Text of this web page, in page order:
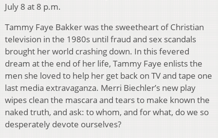
July 8 at 8 p.m.
Tammy Faye Bakker was the sweetheart of Christian
television in the 1980s until fraud and sex scandals
brought her world crashing down. In this fevered
dream at the end of her life, Tammy Faye enlists the
men she loved to help her get back on TV and tape one
last media extravaganza. Merri Biechler’s new play
wipes clean the mascara and tears to make known the
naked truth, and ask: to whom, and for what, do we so
desperately devote ourselves?